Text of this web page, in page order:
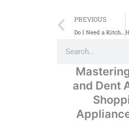
Prev
PREVIOUS
Do I Need a Kitchen Range Hood? Essential Benefits & Tips
and Dent